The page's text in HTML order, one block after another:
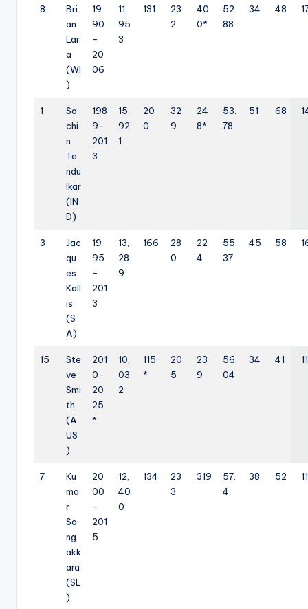
8
Bri
an
Lar
a
(WI
)
19
90
-
20
06
11,
95
3
131
23
2
40
0*
52.
88
34 48
1
Sa
chi
n
Te
ndu
lkar
(IN
D)
198
9-
201
3
15,
92
1
20
0
32
9
24
8*
53.
78
51 68
3
Jac
qu
es
Kall
is
(S
A)
19
95
-
201
3
13,
28
9
166
28
0
22
4
55.
37
45 58
15
Ste
ve
Smi
th
(A
US
)
201
0-
20
25
*
10,
03
2
115
*
20
5
23
9
56.
04
34 41 11
7
Ku
ma
r
Sa
ng
akk
ara
(SL
)
20
00
-
201
5
12,
40
0
134
23
3
319
57.
4
38 52 11